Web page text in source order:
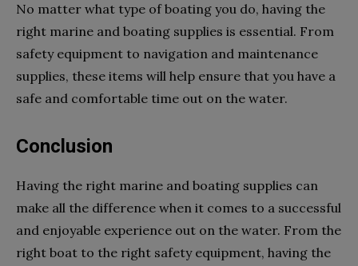
No matter what type of boating you do, having the
right marine and boating supplies is essential. From
safety equipment to navigation and maintenance
supplies, these items will help ensure that you have a
safe and comfortable time out on the water.
Conclusion
Having the right marine and boating supplies can
make all the difference when it comes to a successful
and enjoyable experience out on the water. From the
right boat to the right safety equipment, having the